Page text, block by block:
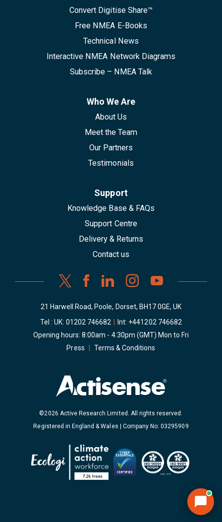
Convert Digitise Share™
Free NMEA E-Books
Technical News
Interactive NMEA Network Diagrams
Subscribe – NMEA Talk
Who We Are
About Us
Meet the Team
Our Partners
Testimonials
Support
Knowledge Base & FAQs
Support Centre
Delivery & Returns
Contact us
21 Harwell Road, Poole, Dorset, BH17 0GE, UK
Tel : UK: 01202 746682 Int: +441202 746682
Opening hours: 8:00am - 4:30pm (GMT) Mon to Fri
Press
Terms & Conditions
©2026 Active Research Limited. All rights reserved.
Registered in England & Wales | Company No: 03295909